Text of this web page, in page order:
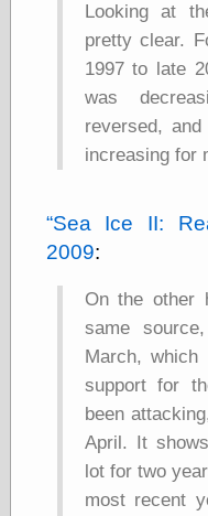
Looking at
pretty clear.
1997 to late
was
reversed,
increasing for
Sea Ice II:
2009:
On the other
same
March,
support for
been
April. It
lot for two
most recent